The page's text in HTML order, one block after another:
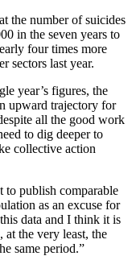
the number of suicides
in the seven years to
four times more
sectors last year.
year’s figures, the
upward trajectory for
all the good work
to dig deeper to
collective action
to publish comparable
as an excuse for
data and I think it is
at the very least, the
same period.”